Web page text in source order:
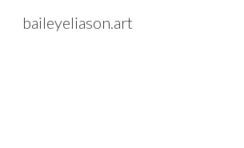
baileyeliason.art